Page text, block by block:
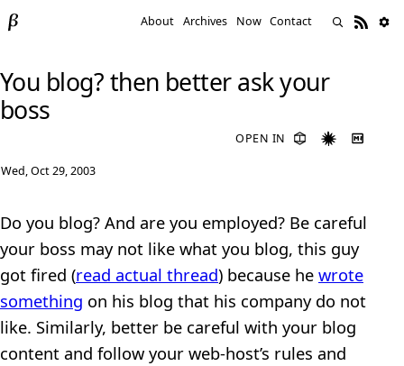
About Archives Now Contact
You blog? then better ask your
boss
OPEN IN
Wed, Oct 29, 2003
Do you blog? And are you employed? Be careful
your boss may not like what you blog, this guy
got fired (read actual thread) because he wrote
something on his blog that his company do not
like. Similarly, better be careful with your blog
content and follow your web-host’s rules and